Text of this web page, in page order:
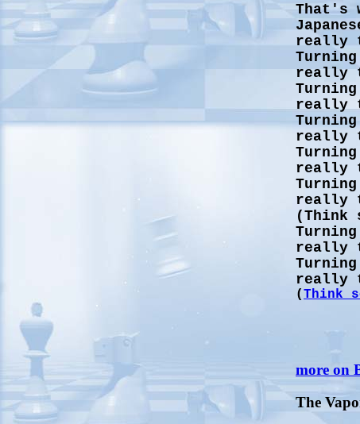
That's
really
really
really
really
really
really
(Think
really
really
(Think
more on
The